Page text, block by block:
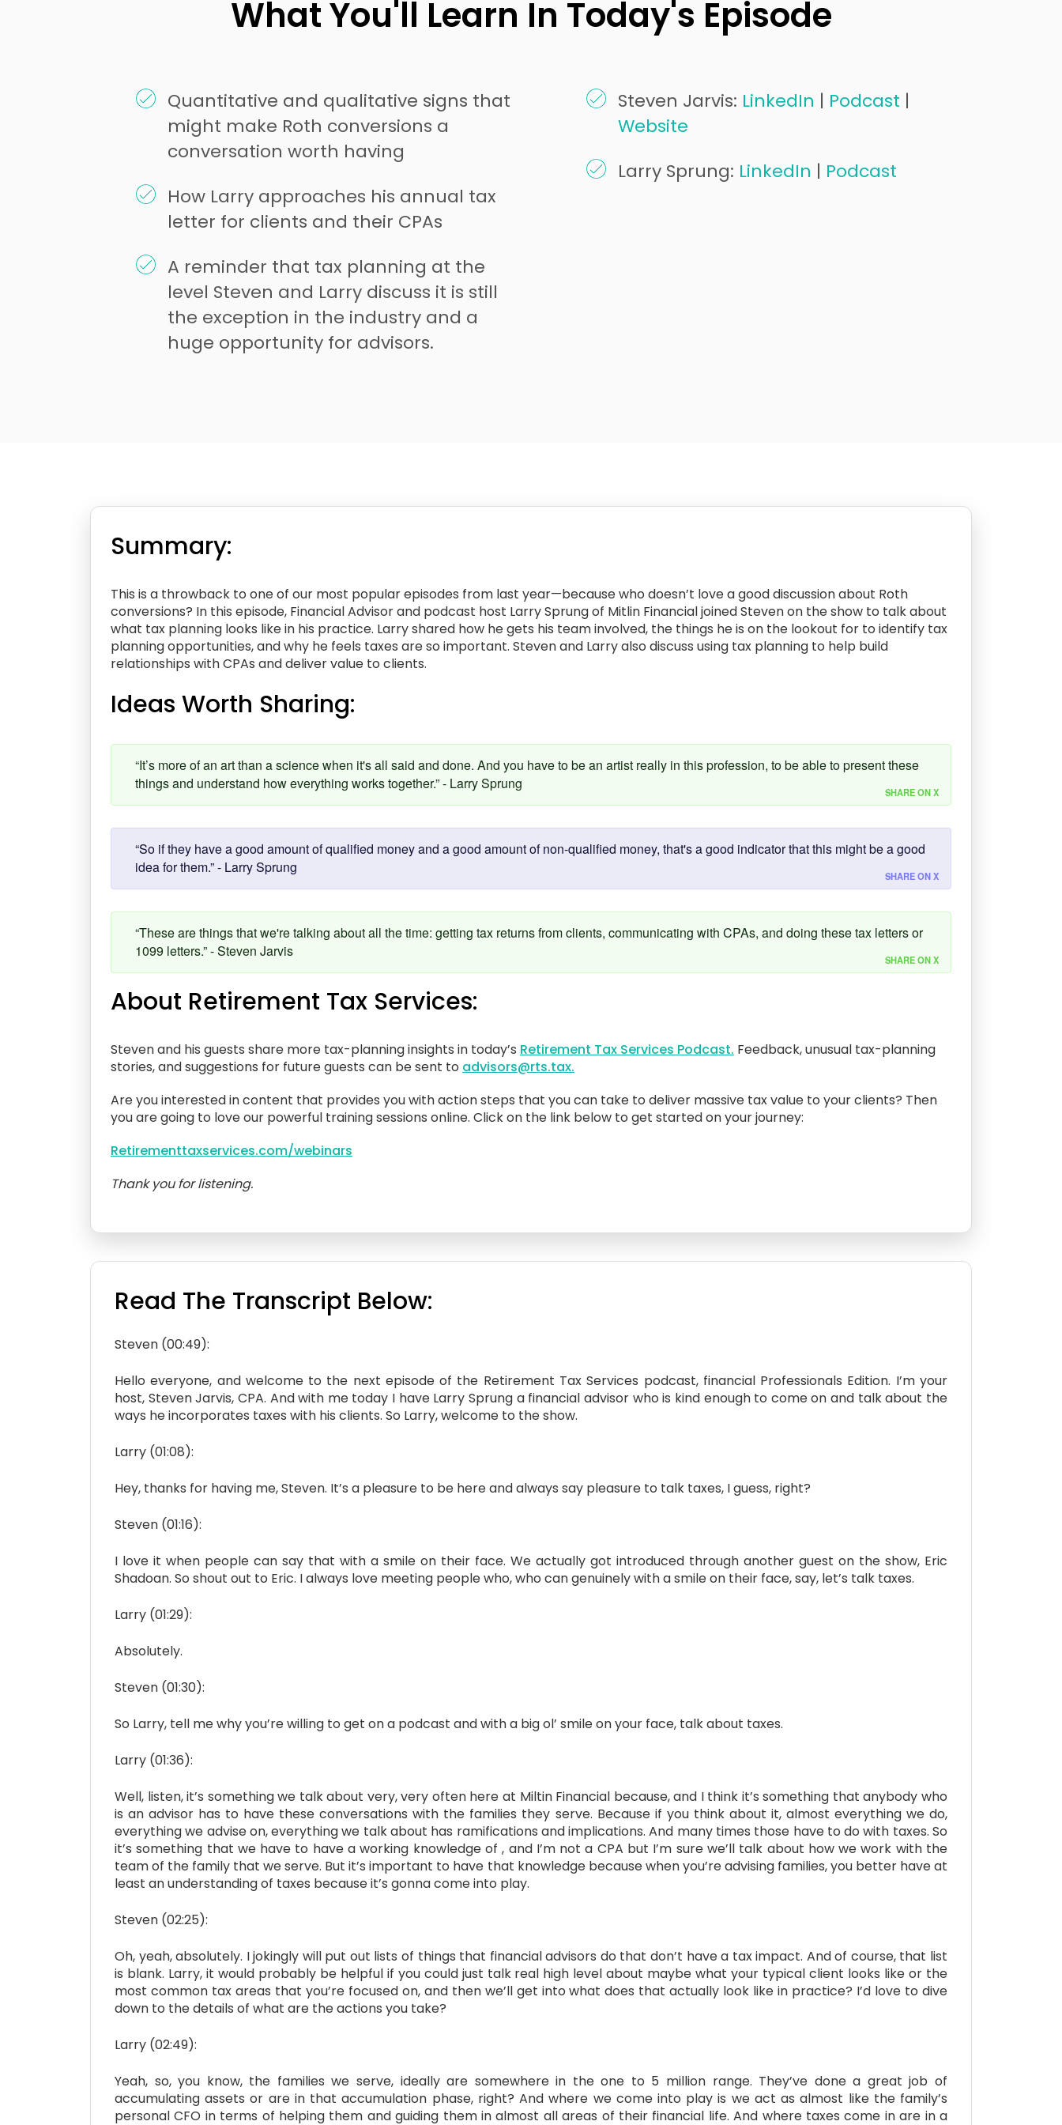
What You'll Learn In Today's Episode
Quantitative and qualitative signs that
might make Roth conversions a
conversation worth having
How Larry approaches his annual tax
letter for clients and their CPAs
A reminder that tax planning at the
level Steven and Larry discuss it is still
the exception in the industry and a
huge opportunity for advisors.
Steven Jarvis: LinkedIn | Podcast |
Website
Larry Sprung: LinkedIn | Podcast
Summary:
This is a throwback to one of our most popular episodes from last year—because who doesn’t love a good discussion about Roth
conversions? In this episode, Financial Advisor and podcast host Larry Sprung of Mitlin Financial joined Steven on the show to talk about
what tax planning looks like in his practice. Larry shared how he gets his team involved, the things he is on the lookout for to identify tax
planning opportunities, and why he feels taxes are so important. Steven and Larry also discuss using tax planning to help build
relationships with CPAs and deliver value to clients.
Ideas Worth Sharing:
“It’s more of an art than a science when it's all said and done. And you have to be an artist really in this profession, to be able to present these
things and understand how everything works together.” - Larry Sprung
SHARE ON X
“So if they have a good amount of qualified money and a good amount of non-qualified money, that's a good indicator that this might be a good
idea for them.” - Larry Sprung
SHARE ON X
“These are things that we're talking about all the time: getting tax returns from clients, communicating with CPAs, and doing these tax letters or
1099 letters.” - Steven Jarvis
SHARE ON X
About Retirement Tax Services:
Steven and his guests share more tax-planning insights in today’s Retirement Tax Services Podcast. Feedback, unusual tax-planning
stories, and suggestions for future guests can be sent to advisors@rts.tax.
Are you interested in content that provides you with action steps that you can take to deliver massive tax value to your clients? Then
you are going to love our powerful training sessions online. Click on the link below to get started on your journey:
Retirementtaxservices.com/webinars
Thank you for listening.
Read The Transcript Below:
Steven (00:49):
Hello everyone, and welcome to the next episode of the Retirement Tax Services podcast, financial Professionals Edition. I’m your
host, Steven Jarvis, CPA. And with me today I have Larry Sprung a financial advisor who is kind enough to come on and talk about the
ways he incorporates taxes with his clients. So Larry, welcome to the show.
Larry (01:08):
Hey, thanks for having me, Steven. It’s a pleasure to be here and always say pleasure to talk taxes, I guess, right?
Steven (01:16):
I love it when people can say that with a smile on their face. We actually got introduced through another guest on the show, Eric
Shadoan. So shout out to Eric. I always love meeting people who, who can genuinely with a smile on their face, say, let’s talk taxes.
Larry (01:29):
Absolutely.
Steven (01:30):
So Larry, tell me why you’re willing to get on a podcast and with a big ol’ smile on your face, talk about taxes.
Larry (01:36):
Well, listen, it’s something we talk about very, very often here at Miltin Financial because, and I think it’s something that anybody who
is an advisor has to have these conversations with the families they serve. Because if you think about it, almost everything we do,
everything we advise on, everything we talk about has ramifications and implications. And many times those have to do with taxes. So
it’s something that we have to have a working knowledge of , and I’m not a CPA but I’m sure we’ll talk about how we work with the
team of the family that we serve. But it’s important to have that knowledge because when you’re advising families, you better have at
least an understanding of taxes because it’s gonna come into play.
Steven (02:25):
Oh, yeah, absolutely. I jokingly will put out lists of things that financial advisors do that don’t have a tax impact. And of course, that list
is blank. Larry, it would probably be helpful if you could just talk real high level about maybe what your typical client looks like or the
most common tax areas that you’re focused on, and then we’ll get into what does that actually look like in practice? I’d love to dive
down to the details of what are the actions you take?
Larry (02:49):
Yeah, so, you know, the families we serve, ideally are somewhere in the one to 5 million range. They’ve done a great job of
accumulating assets or are in that accumulation phase, right? And where we come into play is we act as almost like the family’s
personal CFO in terms of helping them and guiding them in almost all areas of their financial life. And where taxes come in are in a